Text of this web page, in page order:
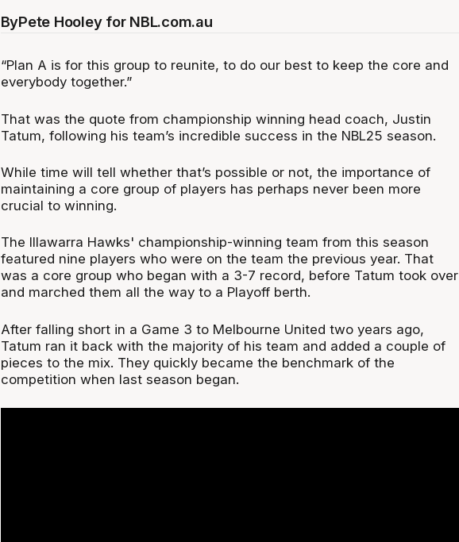
ByPete Hooley for NBL.com.au
“Plan A is for this group to reunite, to do our best to keep the core and
everybody together.”
That was the quote from championship winning head coach, Justin
Tatum, following his team’s incredible success in the NBL25 season.
While time will tell whether that’s possible or not, the importance of
maintaining a core group of players has perhaps never been more
crucial to winning.
The Illawarra Hawks' championship-winning team from this season
featured nine players who were on the team the previous year. That
was a core group who began with a 3-7 record, before Tatum took over
and marched them all the way to a Playoff berth.
After falling short in a Game 3 to Melbourne United two years ago,
Tatum ran it back with the majority of his team and added a couple of
pieces to the mix. They quickly became the benchmark of the
competition when last season began.